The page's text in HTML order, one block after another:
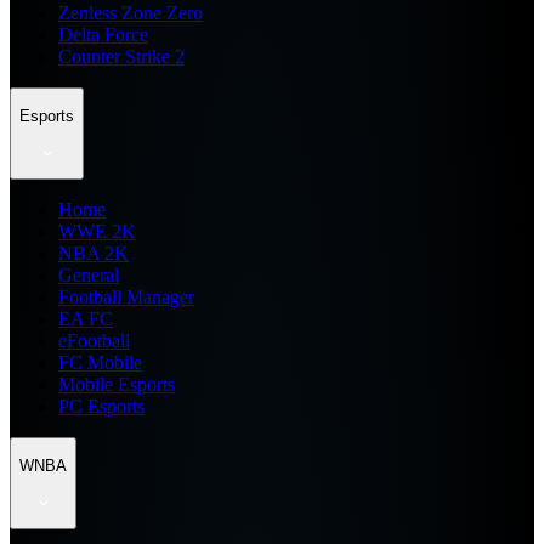
Zenless Zone Zero
Delta Force
Counter Strike 2
Esports
Home
WWE 2K
NBA 2K
General
Football Manager
EA FC
eFootball
FC Mobile
Mobile Esports
PC Esports
WNBA